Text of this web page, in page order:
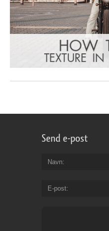
Send e-post
Navn
E-post